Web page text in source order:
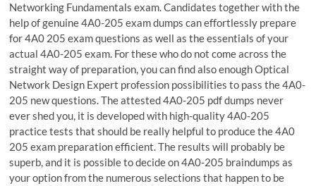
Networking Fundamentals exam. Candidates together with the
help of genuine 4A0-205 exam dumps can effortlessly prepare
for 4A0 205 exam questions as well as the essentials of your
actual 4A0-205 exam. For these who do not come across the
straight way of preparation, you can find also enough Optical
Network Design Expert profession possibilities to pass the 4A0-
205 new questions. The attested 4A0-205 pdf dumps never
ever shed you, it is developed with high-quality 4A0-205
practice tests that should be really helpful to produce the 4A0
205 exam preparation efficient. The results will probably be
superb, and it is possible to decide on 4A0-205 braindumps as
your option from the numerous selections that happen to be